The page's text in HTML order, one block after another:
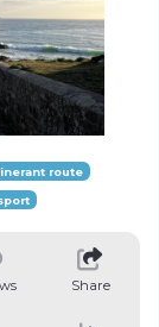
route
Share